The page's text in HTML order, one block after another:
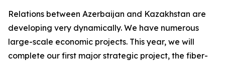
Relations between Azerbaijan and Kazakhstan are
developing very dynamically. We have numerous
large-scale economic projects. This year, we will
complete our first major strategic project, the fiber-